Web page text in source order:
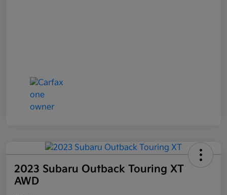
2023 Subaru Outback Touring XT
AWD